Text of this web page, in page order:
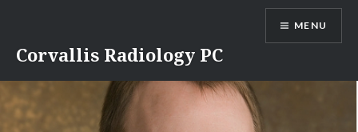
content
Corvallis Radiology PC
MENU